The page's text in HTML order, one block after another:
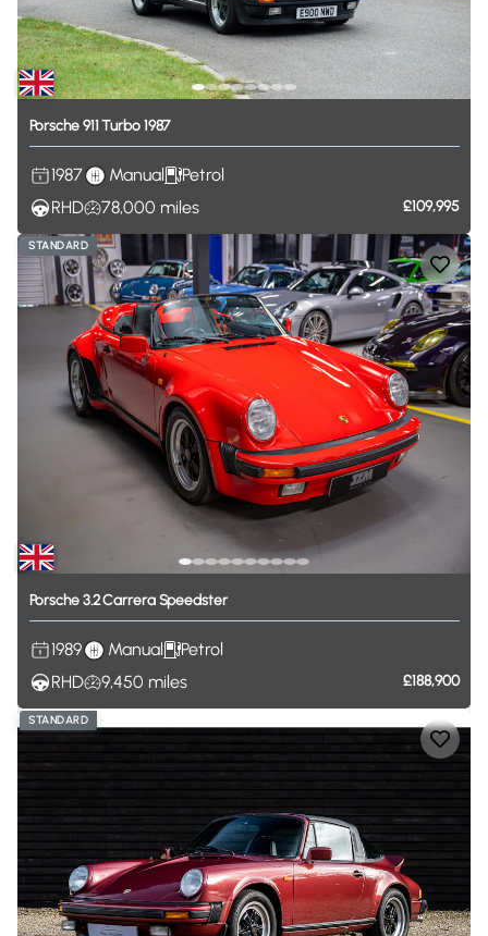
Porsche911 Turbo1987
1987 Manual
Petrol
RHD
78,000 miles £109,995
STANDARD
Porsche3.2Carrera Speedster
1989 Manual
Petrol
RHD
9,450 miles £188,900
STANDARD